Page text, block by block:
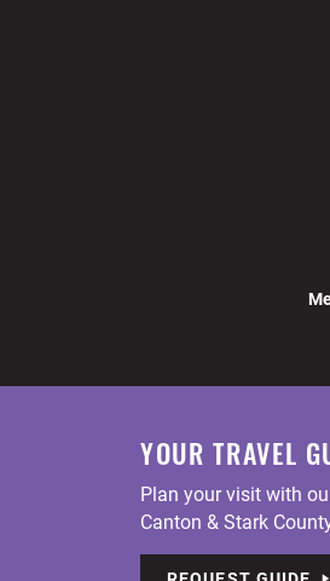
YOUR TRAVEL
Plan your visit with
Canton & Stark